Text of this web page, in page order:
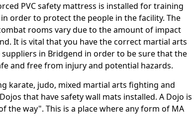
PVC safety mattress is installed for training
order to protect the people in the facility. The
rooms vary due to the amount of impact
It is vital that you have the correct martial arts
in Bridgend in order to be sure that the
and free from injury and potential hazards.
karate, judo, mixed martial arts fighting and
that have safety wall mats installed. A Dojo is
the way". This is a place where any form of MA